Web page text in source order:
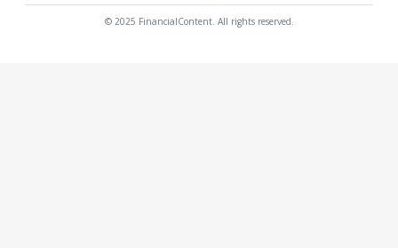
© 2025 FinancialContent. All rights reserved.